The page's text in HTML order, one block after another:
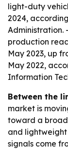
light-duty
2024,
Administration.
production
May 2023, up
May 2022,
Information
Between the
market is
toward a
and lightweight
signals come